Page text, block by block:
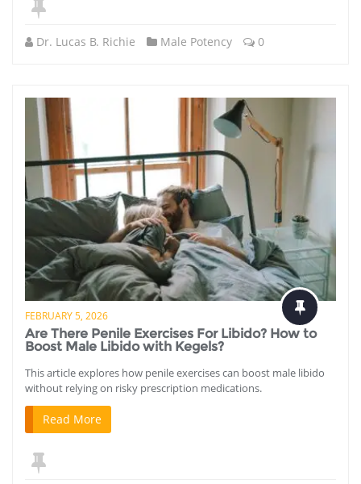
Dr. Lucas B. Richie Male Potency 0
FEBRUARY 5, 2026
Are There Penile Exercises For Libido? How to
Boost Male Libido with Kegels?
This article explores how penile exercises can boost male libido
without relying on risky prescription medications.
Read More